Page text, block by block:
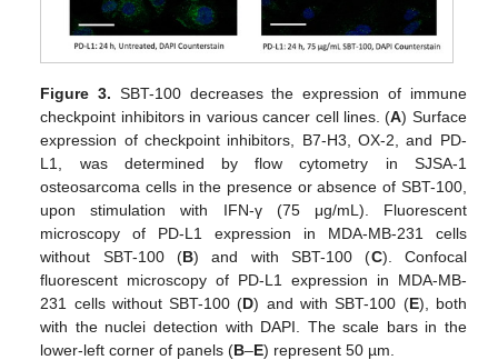
Figure 3. SBT-100 decreases the expression of immune
checkpoint inhibitors in various cancer cell lines. (A) Surface
expression of checkpoint inhibitors, B7-H3, OX-2, and PD-
L1, was determined by flow cytometry in SJSA-1
osteosarcoma cells in the presence or absence of SBT-100,
upon stimulation with IFN-γ (75 μg/mL). Fluorescent
microscopy of PD-L1 expression in MDA-MB-231 cells
without SBT-100 (B) and with SBT-100 (C). Confocal
fluorescent microscopy of PD-L1 expression in MDA-MB-
231 cells without SBT-100 (D) and with SBT-100 (E), both
with the nuclei detection with DAPI. The scale bars in the
lower-left corner of panels (B–E) represent 50 µm.